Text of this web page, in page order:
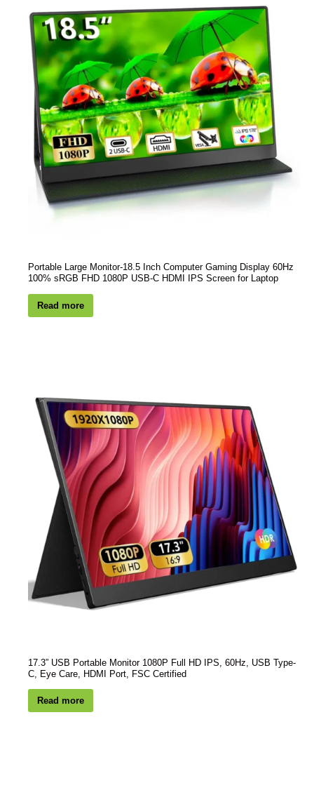
Portable Large Monitor-18.5 Inch Computer Gaming Display 60Hz
100% sRGB FHD 1080P USB-C HDMI IPS Screen for Laptop
Read more
17.3” USB Portable Monitor 1080P Full HD IPS, 60Hz, USB Type-
C, Eye Care, HDMI Port, FSC Certified
Read more